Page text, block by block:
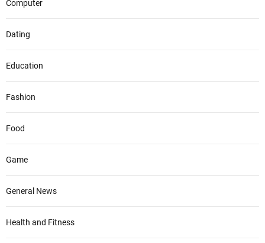
Computer
Dating
Education
Fashion
Food
Game
General News
Health and Fitness